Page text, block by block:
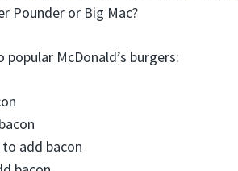
Pounder or Big Mac?
McDonald’s burgers:
add bacon